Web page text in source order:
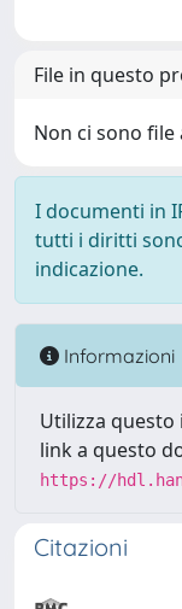
File in questo
Non ci sono
I documenti in
tutti i diritti
indicazione.
Informazioni
Utilizza
link a questo
https://
Citazioni